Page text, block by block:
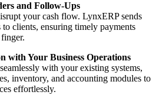
and Follow-Ups
your cash flow. LynxERP sends
to clients, ensuring timely payments
with Your Business Operations
with your existing systems,
inventory, and accounting modules to
effortlessly.